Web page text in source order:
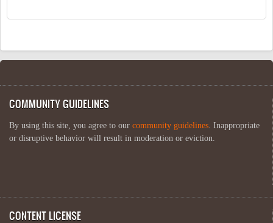
COMMUNITY GUIDELINES
By using this site, you agree to our community guidelines . Inappropriate
or disruptive behavior will result in moderation or eviction.
CONTENT LICENSE